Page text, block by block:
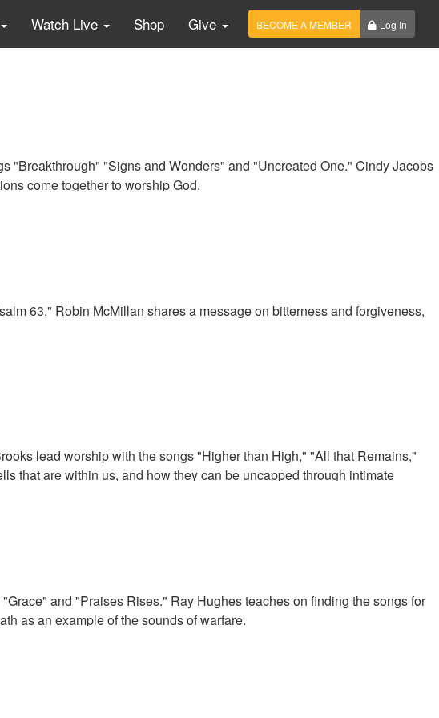
Watch Live Shop Give BECOME A MEMBER Log In
"Breakthrough" "Signs and Wonders" and "Uncreated One." Cindy Jacobs
come together to worship God.
63." Robin McMillan shares a message on bitterness and forgiveness,
lead worship with the songs "Higher than High," "All that Remains,"
that are within us, and how they can be uncapped through intimate
and "Praises Rises." Ray Hughes teaches on finding the songs for
as an example of the sounds of warfare.